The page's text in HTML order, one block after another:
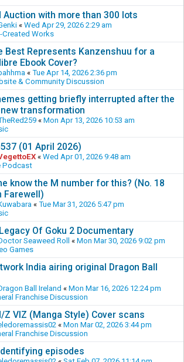
Auction with more than 300 lots
« Wed Apr 29, 2026 2:29 am
Created Works
Best Represents Kanzenshuu for a
Ebook Cover?
« Tue Apr 14, 2026 2:36 pm
& Community Discussion
getting briefly interrupted after the
transformation
« Mon Apr 13, 2026 10:53 am
(01 April 2026)
« Wed Apr 01, 2026 9:48 am
Podcast
know the M number for this? (No. 18
Farewell)
« Tue Mar 31, 2026 5:47 pm
Of Goku 2 Documentary
Seaweed Roll « Mon Mar 30, 2026 9:02 pm
Games
India airing original Dragon Ball
Ball Ireland « Mon Mar 16, 2026 12:24 pm
Franchise Discussion
Z VIZ (Manga Style) Cover scans
« Mon Mar 02, 2026 3:44 pm
Franchise Discussion
episodes